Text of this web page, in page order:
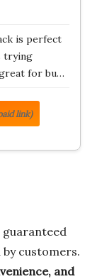
is perfect
trying
for bu…
link)
by customers.
and